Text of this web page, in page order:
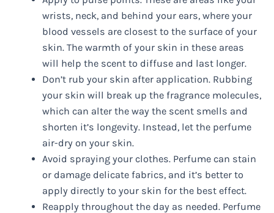
wrists, neck, and behind your ears, where your
blood vessels are closest to the surface of your
skin. The warmth of your skin in these areas
will help the scent to diffuse and last longer.
Don’t rub your skin after application. Rubbing
your skin will break up the fragrance molecules,
which can alter the way the scent smells and
shorten it’s longevity. Instead, let the perfume
air-dry on your skin.
Avoid spraying your clothes. Perfume can stain
or damage delicate fabrics, and it’s better to
apply directly to your skin for the best effect.
Reapply throughout the day as needed. Perfume